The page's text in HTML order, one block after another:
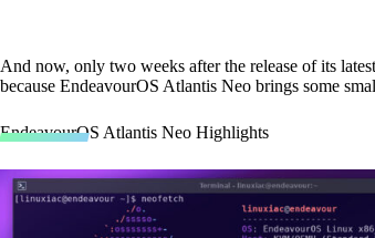
And now, only two weeks after the release of its
because EndeavourOS Atlantis Neo brings some
EndeavourOS Atlantis Neo Highlights